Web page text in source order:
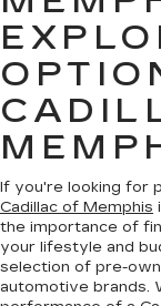
If you're looking for
Cadillac of Memphis
the importance of
your lifestyle and
selection of pre-
automotive brands.